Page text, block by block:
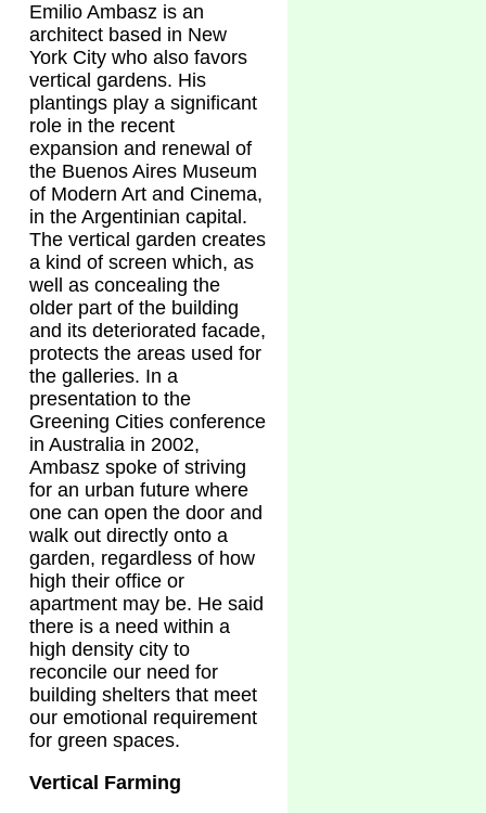
Emilio Ambasz is an
architect based in New
York City who also favors
vertical gardens. His
plantings play a significant
role in the recent
expansion and renewal of
the Buenos Aires Museum
of Modern Art and Cinema,
in the Argentinian capital.
The vertical garden creates
a kind of screen which, as
well as concealing the
older part of the building
and its deteriorated facade,
protects the areas used for
the galleries. In a
presentation to the
Greening Cities conference
in Australia in 2002,
Ambasz spoke of striving
for an urban future where
one can open the door and
walk out directly onto a
garden, regardless of how
high their office or
apartment may be. He said
there is a need within a
high density city to
reconcile our need for
building shelters that meet
our emotional requirement
for green spaces.
Vertical Farming